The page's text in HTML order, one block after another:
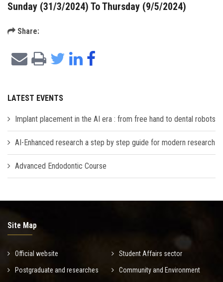
Sunday (31/3/2024) To Thursday (9/5/2024)
Share:
LATEST EVENTS
Implant placement in the AI era : from free hand to dental robots
AI-Enhanced research a step by step guide for modern research
Advanced Endodontic Course
Site Map
Official website Student Affairs sector
Postgraduate and researches Community and Environment